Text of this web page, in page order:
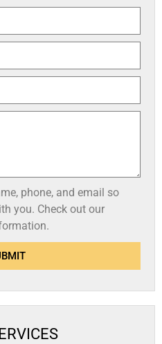
phone, and email so
you. Check out our